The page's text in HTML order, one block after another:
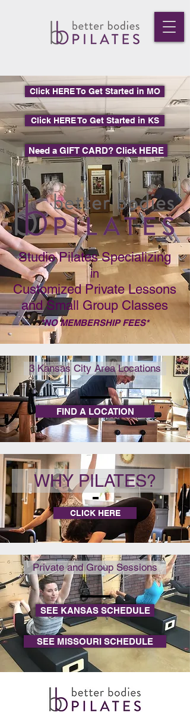
Click HERE To Get Started in MO
Click HERE To Get Started in KS
Need a GIFT CARD? Click HERE
Studio Pilates Specializing
in
Customized Private Lessons
and Small Group Classes
*NO MEMBERSHIP FEES*
3 Kansas City Area Locations
FIND A LOCATION
WHY PILATES?
CLICK HERE
Private and Group Sessions
SEE KANSAS SCHEDULE
SEE MISSOURI SCHEDULE